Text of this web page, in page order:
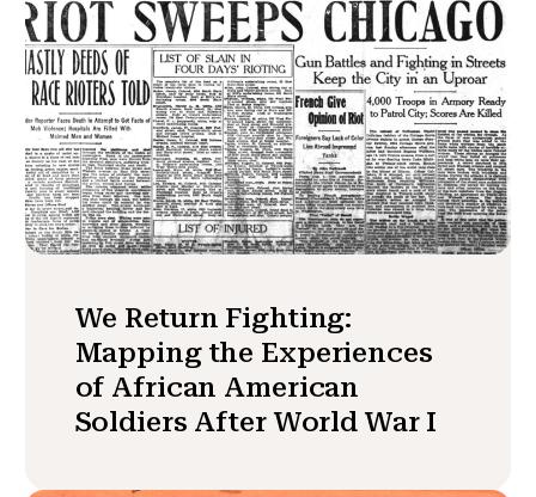
We Return Fighting:
Mapping the Experiences
of African American
Soldiers After World War I